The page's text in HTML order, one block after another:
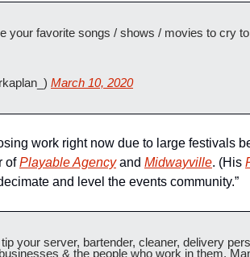
your favorite songs / shows / movies to cry to
March 10, 2020
work right now due to large festivals
of Playable Agency and Midwayville. (His
and level the events community.”
your server, bartender, cleaner, delivery
& the people who work in them.